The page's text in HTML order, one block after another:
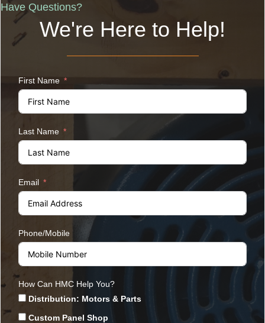
Have Questions?
We're Here to Help!
First Name
Last Name
Email
Phone/Mobile
How Can HMC Help You?
Distribution: Motors & Parts
Custom Panel Shop